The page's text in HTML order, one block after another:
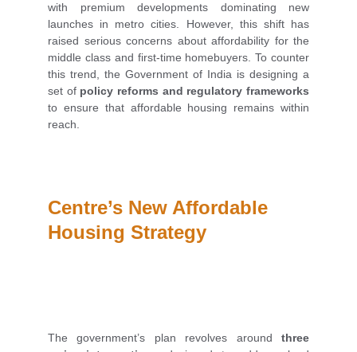
with premium developments dominating new
launches in metro cities. However, this shift has
raised serious concerns about affordability for the
middle class and first-time homebuyers. To counter
this trend, the Government of India is designing a
set of policy reforms and regulatory frameworks
to ensure that affordable housing remains within
reach.
The government’s plan revolves around three
Centre’s New Affordable
Housing Strategy